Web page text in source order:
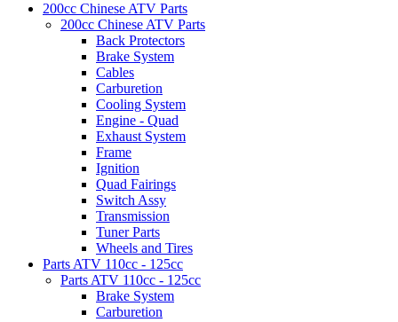
200cc Chinese ATV Parts
200cc Chinese ATV Parts
Back Protectors
Brake System
Cables
Carburetion
Cooling System
Engine - Quad
Exhaust System
Frame
Ignition
Quad Fairings
Switch Assy
Transmission
Tuner Parts
Wheels and Tires
Parts ATV 110cc - 125cc
Parts ATV 110cc - 125cc
Brake System
Carburetion